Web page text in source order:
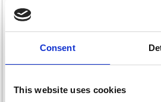
Consent
This website uses cookies